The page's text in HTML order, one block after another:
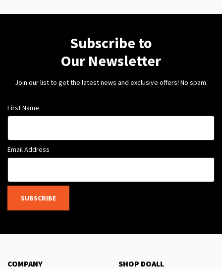
Subscribe to
Our Newsletter
Join our list to get the latest news and exclusive offers! No spam.
First Name
Email Address
SUBSCRIBE
COMPANY SHOP DOALL